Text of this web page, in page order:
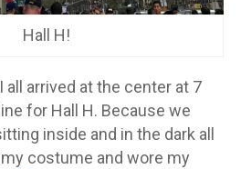
Hall H!
all arrived at the center at 7
for Hall H. Because we
inside and in the dark all
costume and wore my